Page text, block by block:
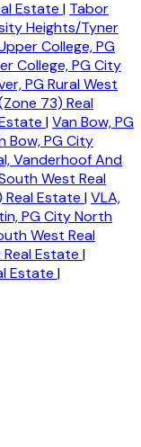
Estate | Tabor
Heights/Tyner
College, PG
College, PG City
PG Rural West
73) Real
|Van Bow, PG
Bow, PG City
Vanderhoof And
West Real
Real Estate |VLA,
PG City North
West Real
Estate |
Estate |